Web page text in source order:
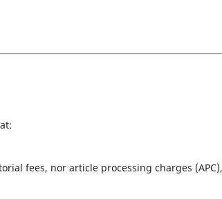
fees, nor article processing charges (APC),